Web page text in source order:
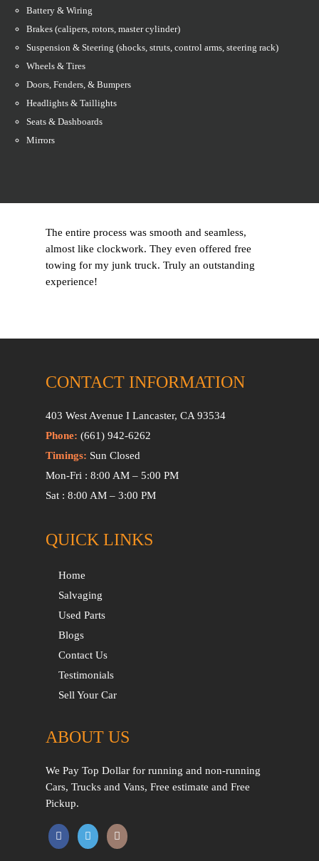
Battery & Wiring
Brakes (calipers, rotors, master cylinder)
Suspension & Steering (shocks, struts, control arms, steering rack)
Wheels & Tires
Doors, Fenders, & Bumpers
Headlights & Taillights
Seats & Dashboards
Mirrors
The entire process was smooth and seamless,
almost like clockwork. They even offered free
towing for my junk truck. Truly an outstanding
experience!
CONTACT INFORMATION
403 West Avenue I Lancaster, CA 93534
Phone: (661) 942-6262
Timings: Sun Closed
Mon-Fri : 8:00 AM – 5:00 PM
Sat : 8:00 AM – 3:00 PM
QUICK LINKS
Home
Salvaging
Used Parts
Blogs
Contact Us
Testimonials
Sell Your Car
ABOUT US
We Pay Top Dollar for running and non-running
Cars, Trucks and Vans, Free estimate and Free
Pickup.